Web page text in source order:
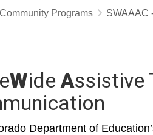
Community Programs SWAAAC
Wide Assistive
Department of